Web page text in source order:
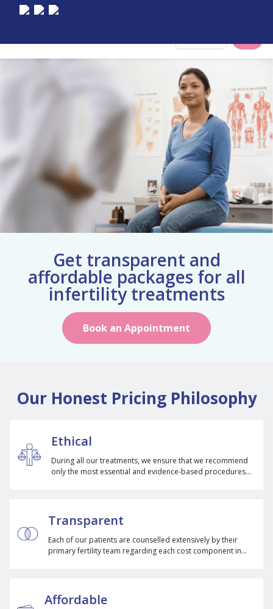
Get transparent and
affordable packages for all
infertility treatments
Book an Appointment
Our Honest Pricing Philosophy
Ethical
During all our treatments, we ensure that we recommend
only the most essential and evidence-based procedures
Transparent
Each of our patients are counselled extensively by their
primary fertility team regarding each cost component in
Affordable